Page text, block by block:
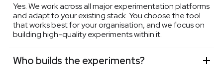
Yes. We work across all major experimentation platforms
and adapt to your existing stack. You choose the tool
that works best for your organisation, and we focus on
building high-quality experiments within it.
Who builds the experiments?